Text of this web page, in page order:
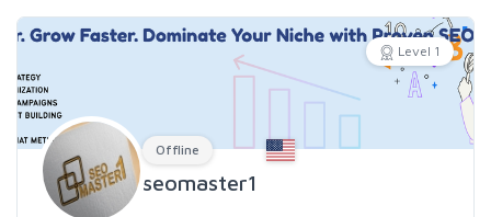
Level 1
Offline
seomaster1